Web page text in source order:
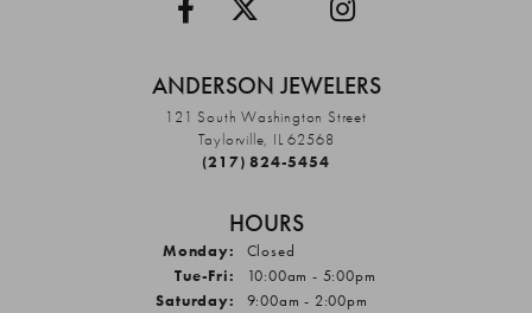
ANDERSON JEWELERS
121 South Washington Street
Taylorville, IL 62568
(217) 824-5454
HOURS
Monday:
Closed
Tue-Fri: Tuesday - Friday:
10:00am - 5:00pm
Saturday:
9:00am - 2:00pm